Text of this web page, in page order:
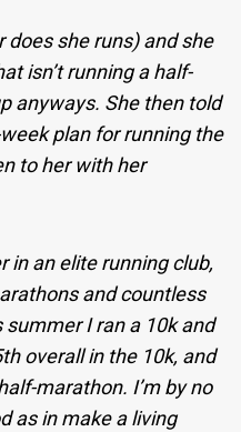
does she runs) and she
isn’t running a half-
anyways. She then told
plan for running the
to her with her
in an elite running club,
and countless
I ran a 10k and
overall in the 10k, and
marathon. I’m by no
as in make a living